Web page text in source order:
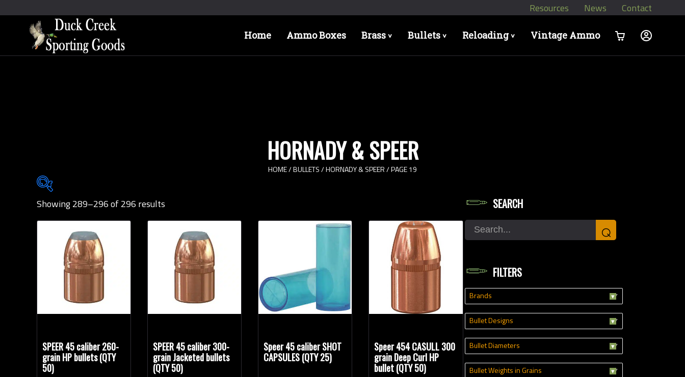
Resources News Contact
Home Ammo Boxes Brass> Bullets> Reloading> Vintage Ammo
HORNADY & SPEER
HOME/BULLETS/HORNADY & SPEER/ PAGE 19
Brands
Bullet Weights in Grains
Showing 289–296 of 296 results
SPEER 45 caliber 260-
grain HP bullets (QTY
50)
SPEER 45 caliber 300-
grain Jacketed bullets
(QTY 50)
Speer 45 caliber SHOT
CAPSULES (QTY 25)
Speer 454 CASULL 300
grain Deep Curl HP
bullet (QTY 50)
SEARCH
Search ⌕
FILTERS
Brands
Bullet Designs
Bullet Diameters
Bullet Weights in Grains